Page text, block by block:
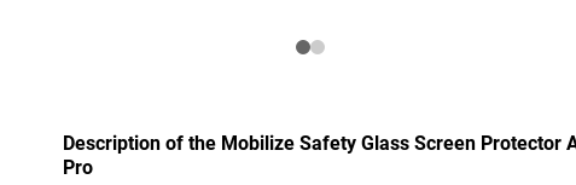
Description of the Mobilize Safety Glass Screen Protector
Pro